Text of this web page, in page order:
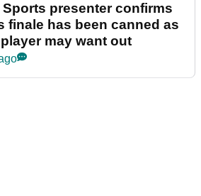
Sports presenter confirms
finale has been canned as
may want out